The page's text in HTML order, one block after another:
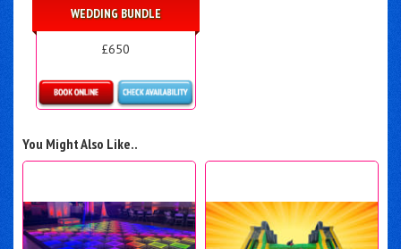
WEDDING BUNDLE
£650
You Might Also Like..